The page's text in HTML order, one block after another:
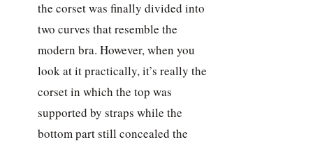
the corset was finally divided into
two curves that resemble the
modern bra. However, when you
look at it practically, it’s really the
corset in which the top was
supported by straps while the
bottom part still concealed the